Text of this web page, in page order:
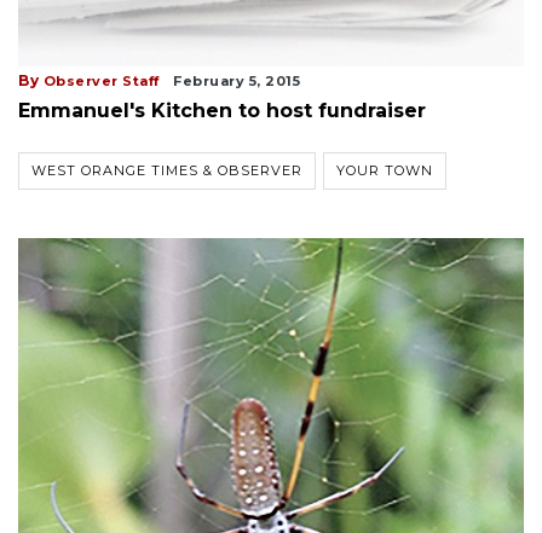
By Observer Staff February 5, 2015
Emmanuel's Kitchen to host fundraiser
WEST ORANGE TIMES & OBSERVER YOUR TOWN